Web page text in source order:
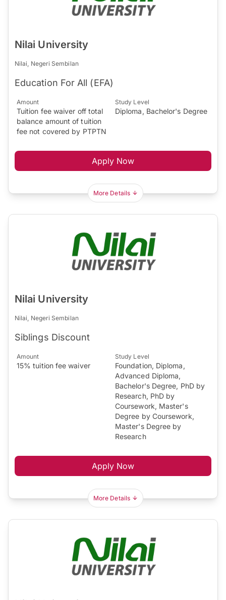
Nilai University
Nilai, Negeri Sembilan
Education For All (EFA)
Amount
Tuition fee waiver off total
balance amount of tuition
fee not covered by PTPTN
Study Level
Diploma, Bachelor's Degree
Apply Now
More Details
Nilai University
Nilai, Negeri Sembilan
Siblings Discount
Amount
15% tuition fee waiver
Study Level
Foundation, Diploma,
Advanced Diploma,
Bachelor's Degree, PhD by
Research, PhD by
Coursework, Master's
Degree by Coursework,
Master's Degree by
Research
Apply Now
More Details